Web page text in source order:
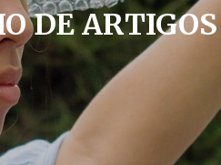
DE ARTIGOS